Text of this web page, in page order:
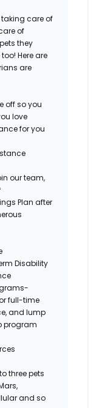
taking care of
of
they
Here are
are
off so you
love
for you
our team,
Plan after
Disability
full-time
and lump
program
three pets
and so